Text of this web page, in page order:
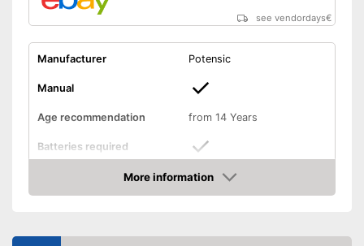
see vendordays€
Manufacturer Potensic
Manual
Age recommendation from 14 Years
Batteries required
Batteries included
Dimensions
1,3 x 3,1 x 3,5 in
More information
Check Price